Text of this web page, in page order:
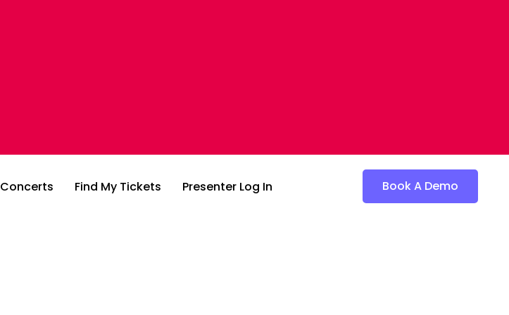
Concerts Find My Tickets Presenter Log In Book A Demo